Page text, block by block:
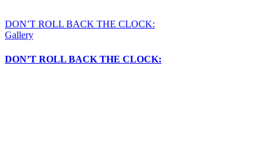
DON’T ROLL BACK THE CLOCK:
Gallery
DON’T ROLL BACK THE CLOCK: